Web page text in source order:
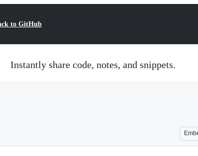
to GitHub
Instantly share code, notes, and snippets.